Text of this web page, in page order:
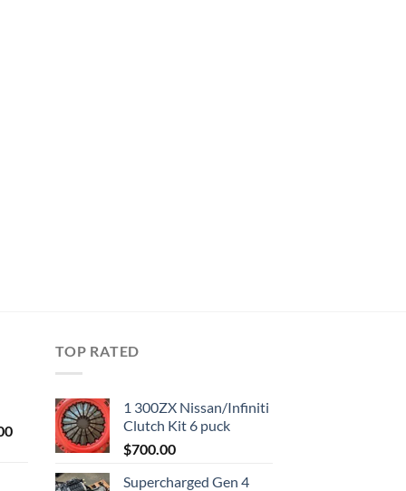
Current
$1,000.00.
TOP RATED
1 300ZX Nissan/Infiniti
Clutch Kit 6 puck
$700.00
Supercharged Gen 4